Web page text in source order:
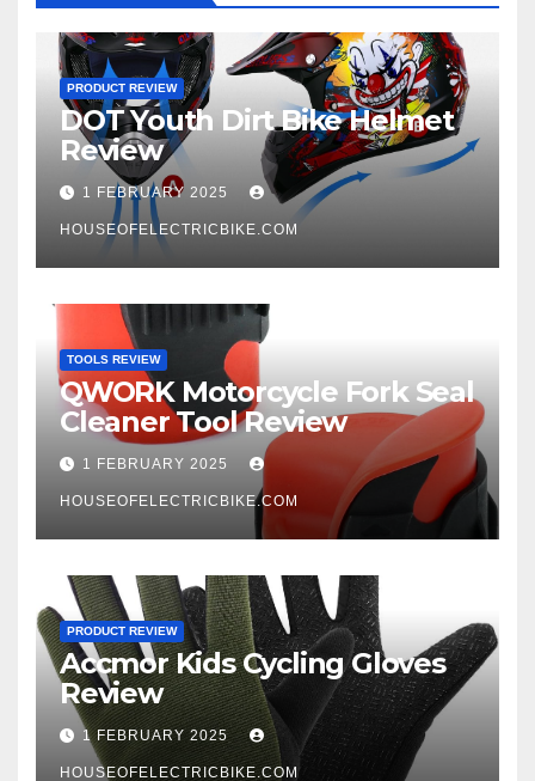
PRODUCT REVIEW
DOT Youth Dirt Bike Helmet
Review
1 FEBRUARY 2025
HOUSEOFELECTRICBIKE.COM
TOOLS REVIEW
QWORK Motorcycle Fork Seal
Cleaner Tool Review
1 FEBRUARY 2025
HOUSEOFELECTRICBIKE.COM
PRODUCT REVIEW
Accmor Kids Cycling Gloves
Review
1 FEBRUARY 2025
HOUSEOFELECTRICBIKE.COM